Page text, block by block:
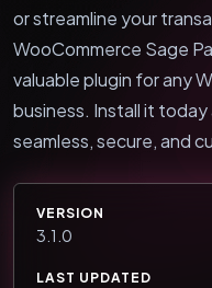
or streamline your
WooCommerce Sage
valuable plugin for any
business. Install it
seamless, secure, and
VERSION
3.1.0
LAST UPDATED